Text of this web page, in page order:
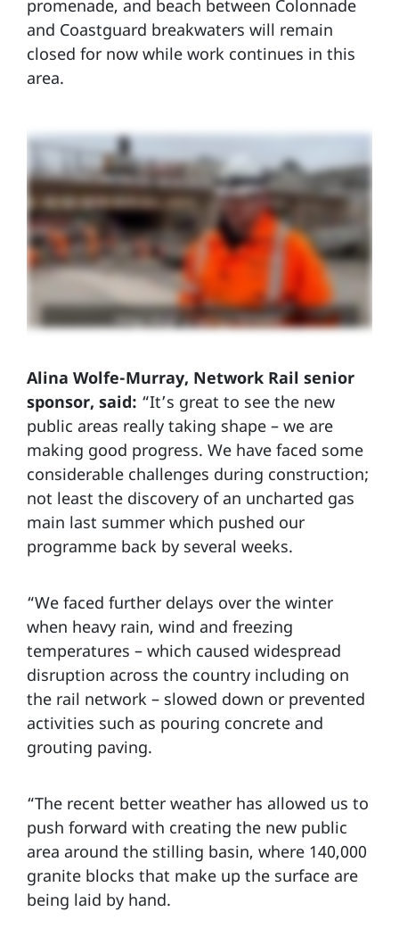
promenade, and beach between Colonnade
and Coastguard breakwaters will remain
closed for now while work continues in this
area.
Alina Wolfe-Murray, Network Rail senior
sponsor, said: “It’s great to see the new
public areas really taking shape – we are
making good progress. We have faced some
considerable challenges during construction;
not least the discovery of an uncharted gas
main last summer which pushed our
programme back by several weeks.
“We faced further delays over the winter
when heavy rain, wind and freezing
temperatures – which caused widespread
disruption across the country including on
the rail network – slowed down or prevented
activities such as pouring concrete and
grouting paving.
“The recent better weather has allowed us to
push forward with creating the new public
area around the stilling basin, where 140,000
granite blocks that make up the surface are
being laid by hand.